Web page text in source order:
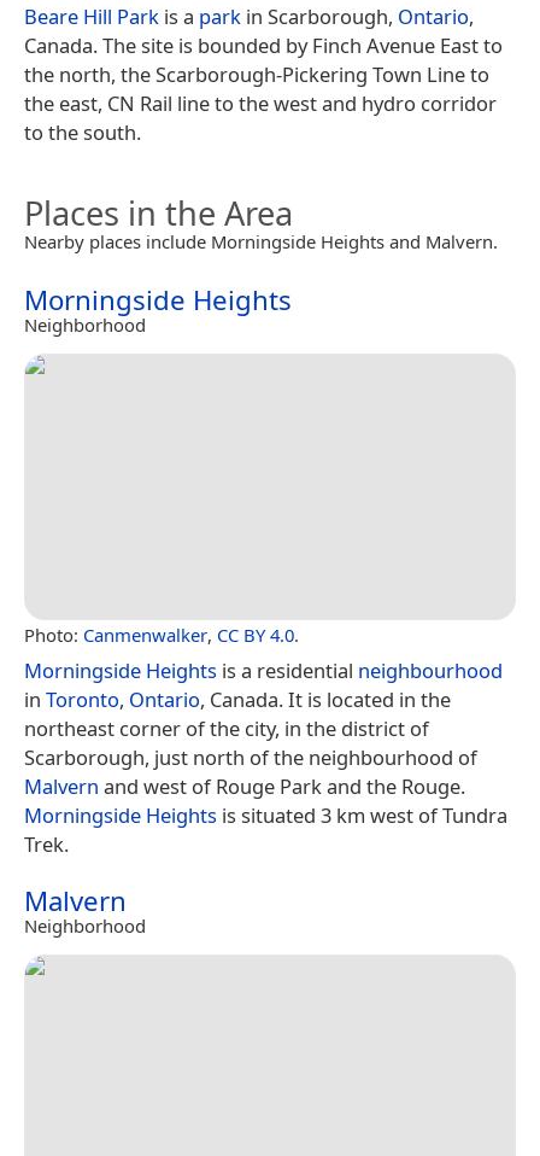
Beare Hill Park is a park in Scarborough, Ontario,
Canada. The site is bounded by Finch Avenue East to
the north, the Scarborough-Pickering Town Line to
the east, CN Rail line to the west and hydro corridor
to the south.
Places in the Area
Nearby places include Morningside Heights and Malvern.
Morningside Heights
Neighborhood
Photo: Canmenwalker, CC BY 4.0.
Morningside Heights is a residential neighbourhood
in Toronto, Ontario, Canada. It is located in the
northeast corner of the city, in the district of
Scarborough, just north of the neighbourhood of
Malvern and west of Rouge Park and the Rouge.
Morningside Heights is situated 3 km west of Tundra
Trek.
Malvern
Neighborhood